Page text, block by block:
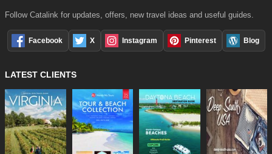
Follow Catalink for updates, offers, new travel ideas and useful guides.
Facebook X Instagram Pinterest Blog
LATEST CLIENTS